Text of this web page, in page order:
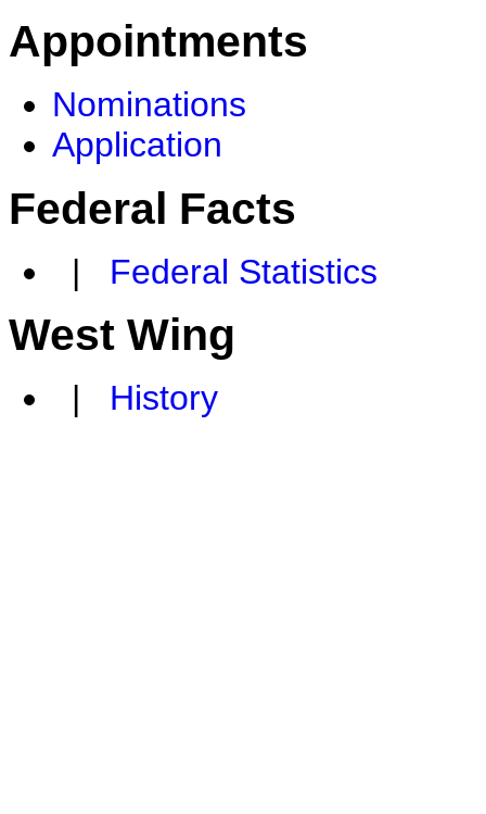
Appointments
Nominations
Application
Federal Facts
| Federal Statistics
West Wing
| History